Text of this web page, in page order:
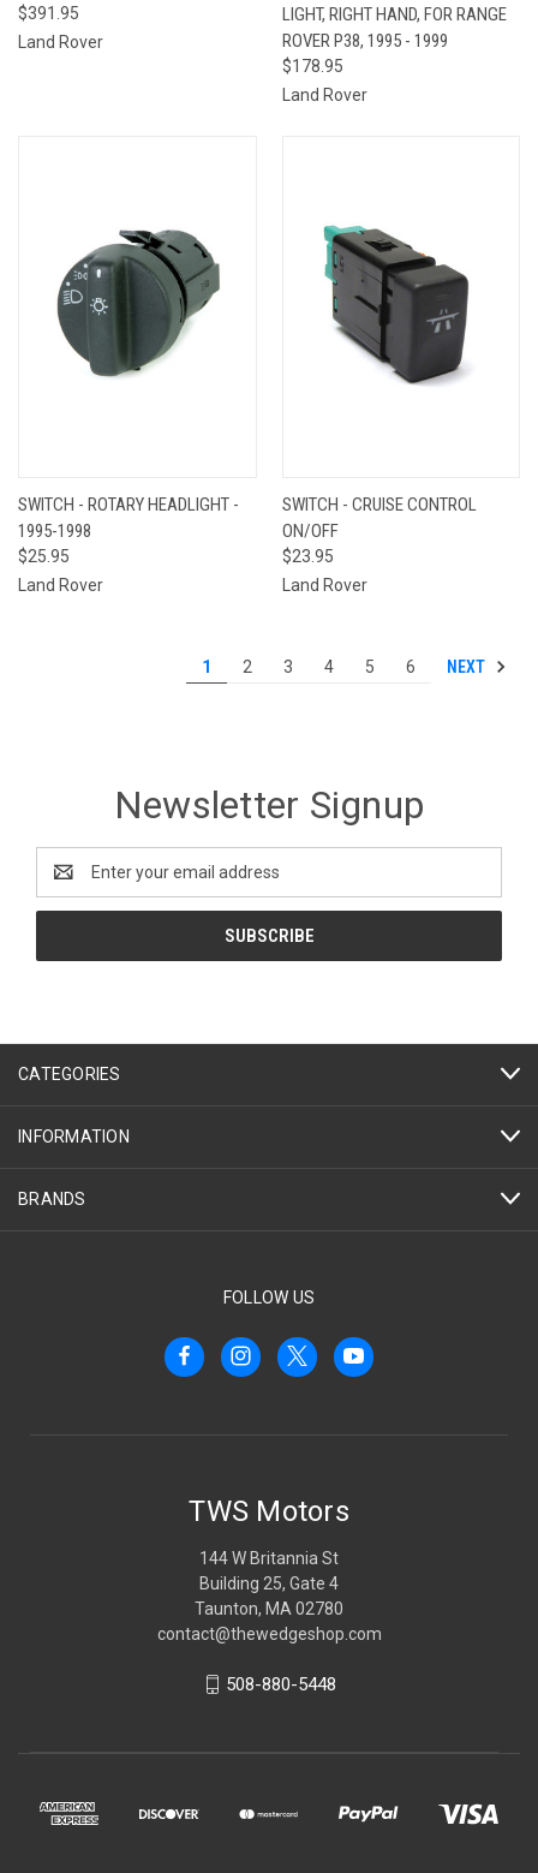
$391.95
Land Rover
LIGHT, RIGHT HAND, FOR RANGE
ROVER P38, 1995 - 1999
$178.95
Land Rover
SWITCH - ROTARY HEADLIGHT -
1995-1998
$25.95
Land Rover
SWITCH - CRUISE CONTROL
ON/OFF
$23.95
Land Rover
1 2 3 4 5 6 NEXT
Newsletter Signup
Address
CATEGORIES
INFORMATION
BRANDS
FOLLOW US
TWS Motors
144 W Britannia St
Building 25, Gate 4
Taunton, MA 02780
contact@thewedgeshop.com
508-880-5448